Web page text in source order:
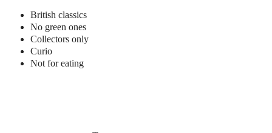
British classics
No green ones
Collectors only
Curio
Not for eating